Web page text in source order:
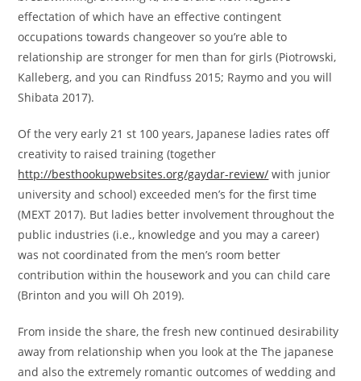
effectation of which have an effective contingent
occupations towards changeover so you’re able to
relationship are stronger for men than for girls (Piotrowski,
Kalleberg, and you can Rindfuss 2015; Raymo and you will
Shibata 2017).
Of the very early 21 st 100 years, Japanese ladies rates off
creativity to raised training (together
http://besthookupwebsites.org/gaydar-review/ with junior
university and school) exceeded men’s for the first time
(MEXT 2017). But ladies better involvement throughout the
public industries (i.e., knowledge and you may a career)
was not coordinated from the men’s room better
contribution within the housework and you can child care
(Brinton and you will Oh 2019).
From inside the share, the fresh new continued desirability
away from relationship when you look at the The japanese
and also the extremely romantic outcomes of wedding and